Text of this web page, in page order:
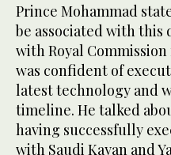
Prince Mohammad
be associated with
with Royal Commission
was confident of
latest technology and
timeline. He talked
having successfully
with Saudi Kayan and